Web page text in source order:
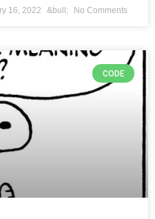
16, 2022 No Comments
CODE